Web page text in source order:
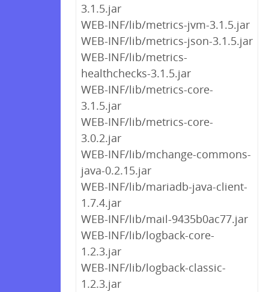
3.1.5.jar
WEB-INF/lib/metrics-jvm-3.1.5.jar
WEB-INF/lib/metrics-json-3.1.5.jar
WEB-INF/lib/metrics-
healthchecks-3.1.5.jar
WEB-INF/lib/metrics-core-
3.1.5.jar
WEB-INF/lib/metrics-core-
3.0.2.jar
WEB-INF/lib/mchange-commons-
java-0.2.15.jar
WEB-INF/lib/mariadb-java-client-
1.7.4.jar
WEB-INF/lib/mail-9435b0ac77.jar
WEB-INF/lib/logback-core-
1.2.3.jar
WEB-INF/lib/logback-classic-
1.2.3.jar